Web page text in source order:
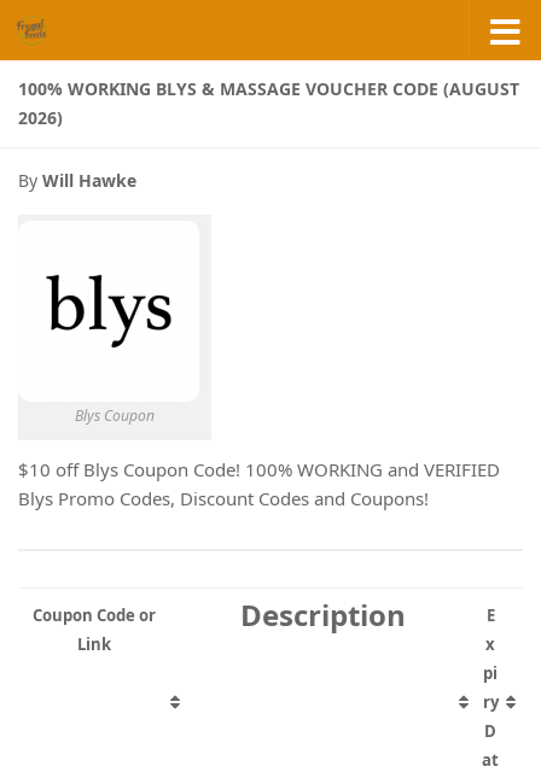
Skip to content
100% WORKING BLYS & MASSAGE VOUCHER CODE (AUGUST
2026)
By Will Hawke
Blys Coupon
$10 off Blys Coupon Code! 100% WORKING and VERIFIED
Blys Promo Codes, Discount Codes and Coupons!
Coupon Code or
Link
Description
E
x
pi
ry
D
at